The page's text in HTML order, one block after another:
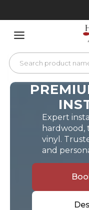
Expert
hardwood,
vinyl.
and